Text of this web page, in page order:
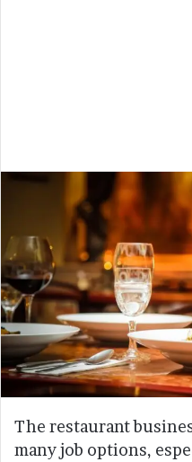
The restaurant
many job options,